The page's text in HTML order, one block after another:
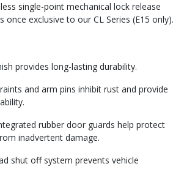
single-point mechanical lock release
once exclusive to our CL Series (E15 only).
provides long-lasting durability.
and arm pins inhibit rust and provide
rubber door guards help protect
inadvertent damage.
shut off system prevents vehicle